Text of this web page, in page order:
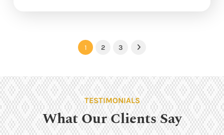
1 2 3 Next
TESTIMONIALS
What Our Clients Say